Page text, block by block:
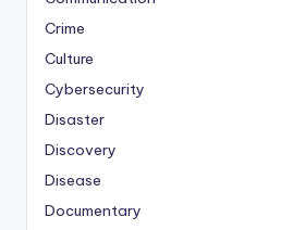
Crime
Culture
Cybersecurity
Disaster
Discovery
Disease
Documentary